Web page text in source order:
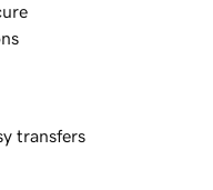
transfers